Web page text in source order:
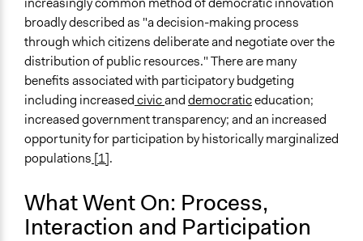
broadly described as "a decision-making process
through which citizens deliberate and negotiate over the
distribution of public resources." There are many
benefits associated with participatory budgeting
including increasedcivicanddemocraticeducation;
increased government transparency; and an increased
opportunity for participation by historically marginalized
populations [1].
What Went On: Process,
Interaction and Participation